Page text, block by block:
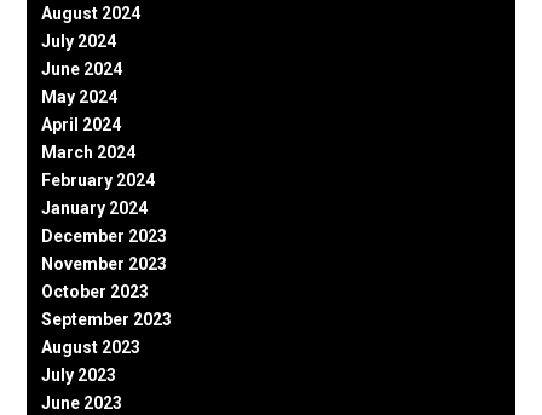
August 2024
July 2024
June 2024
May 2024
April 2024
March 2024
February 2024
January 2024
December 2023
November 2023
October 2023
September 2023
August 2023
July 2023
June 2023